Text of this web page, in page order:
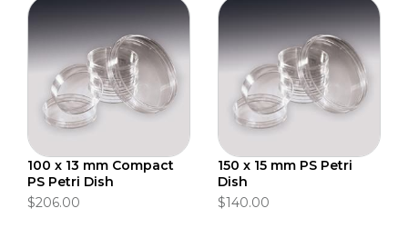
100 x 13 mm Compact
PS Petri Dish
$206.00
150 x 15 mm PS Petri
Dish
$140.00